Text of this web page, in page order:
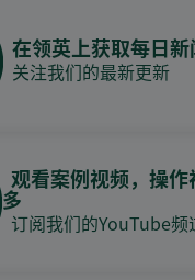
在领英上获取每日新
关注我们的最新更新
观看案例视频，操作
多
订阅我们的YouTube频